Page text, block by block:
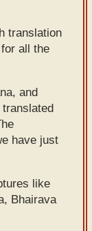
translation
all the
and
have just
like
Bhairava